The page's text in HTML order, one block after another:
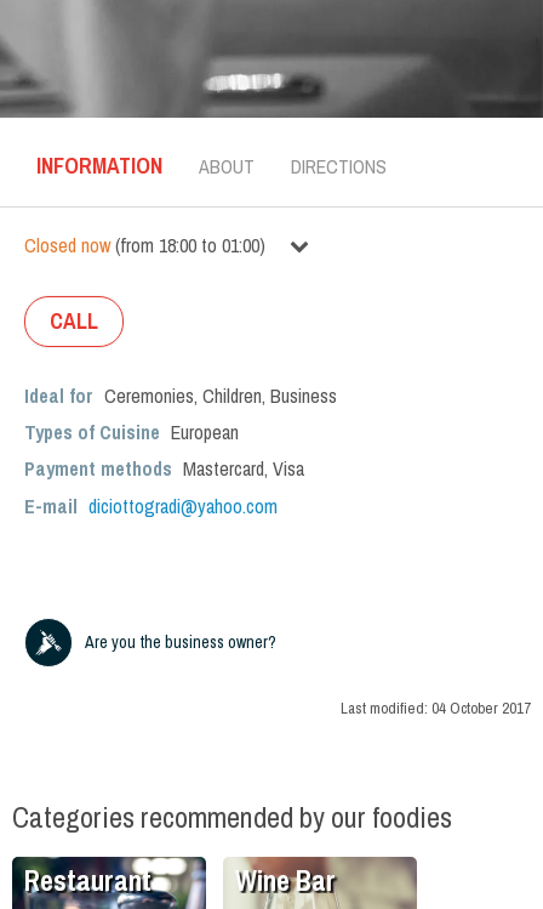
INFORMATION ABOUT DIRECTIONS
Closed now(from 18:00 to 01:00)
CALL
Ideal for Ceremonies, Children, Business
Types of Cuisine European
Payment methods Mastercard, Visa
E-mail diciottogradi@yahoo.com
Are you the business owner?
Last modified: 04 October 2017
Categories recommended by our foodies
Restaurant Wine Bar